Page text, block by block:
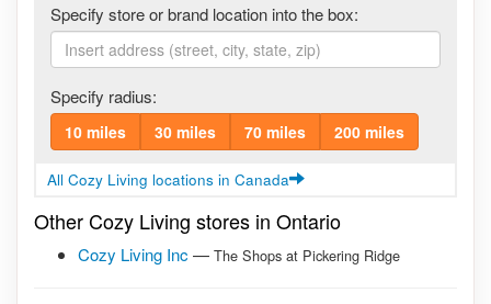
Specify store or brand location into the box:
Specify radius:
10 miles 30 miles 70 miles 200 miles
All Cozy Living locations in Canada
Other Cozy Living stores in Ontario
Cozy Living Inc — The Shops at Pickering Ridge